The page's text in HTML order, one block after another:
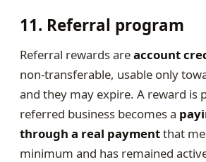
11. Referral program
Referral rewards areaccount
non-transferable, usable only
and they may expire. A reward is
referred business becomes a
through a real paymentthat
minimum and has remained